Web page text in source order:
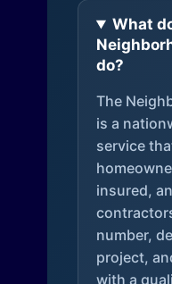
What
do?
The
is a
service
insured,
number,
project,
with a